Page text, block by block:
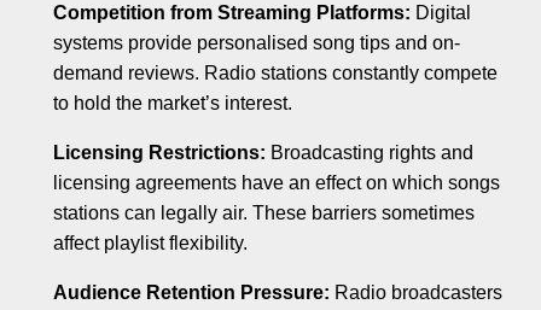
Competition from Streaming Platforms: Digital
systems provide personalised song tips and on-
demand reviews. Radio stations constantly compete
to hold the market’s interest.
Licensing Restrictions: Broadcasting rights and
licensing agreements have an effect on which songs
stations can legally air. These barriers sometimes
affect playlist flexibility.
Audience Retention Pressure: Radio broadcasters